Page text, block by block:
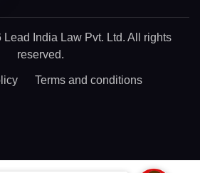
India Law Pvt. Ltd. All rights
reserved.
Terms and conditions